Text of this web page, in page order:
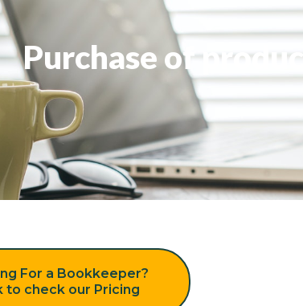
Purchase of
For a Bookkeeper?
to check our Pricing